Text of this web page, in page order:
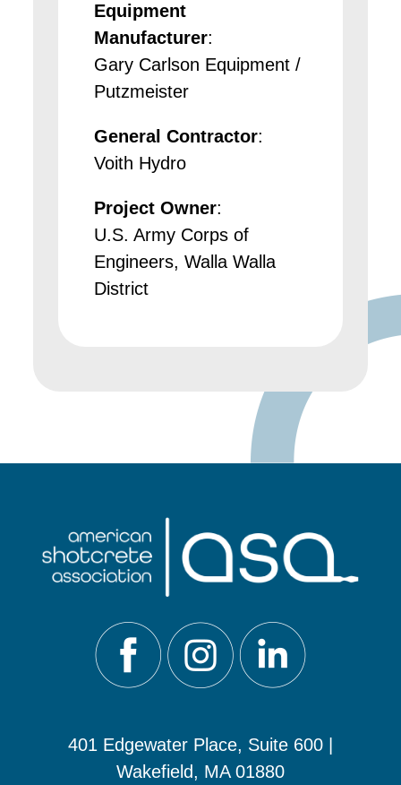
Equipment
Manufacturer:
Gary Carlson Equipment /
Putzmeister
General Contractor:
Voith Hydro
Project Owner:
U.S. Army Corps of
Engineers, Walla Walla
District
401 Edgewater Place, Suite 600 |
Wakefield, MA 01880